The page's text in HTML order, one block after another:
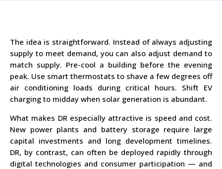
The idea is straightforward. Instead of always adjusting
supply to meet demand, you can also adjust demand to
match supply. Pre-cool a building before the evening
peak. Use smart thermostats to shave a few degrees off
air conditioning loads during critical hours. Shift EV
charging to midday when solar generation is abundant.
What makes DR especially attractive is speed and cost.
New power plants and battery storage require large
capital investments and long development timelines.
DR, by contrast, can often be deployed rapidly through
digital technologies and consumer participation — and